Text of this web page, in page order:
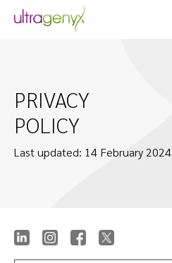
PRIVACY
POLICY
Last updated: 14 February 2024